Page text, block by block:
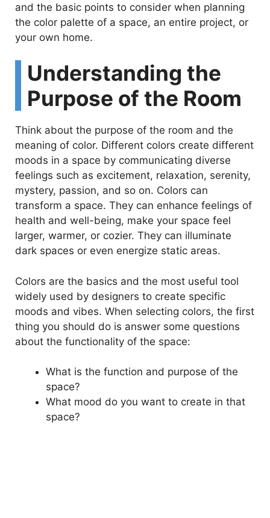
and the basic points to consider when planning
the color palette of a space, an entire project, or
your own home.
Understanding the
Purpose of the Room
Think about the purpose of the room and the
meaning of color. Different colors create different
moods in a space by communicating diverse
feelings such as excitement, relaxation, serenity,
mystery, passion, and so on. Colors can
transform a space. They can enhance feelings of
health and well-being, make your space feel
larger, warmer, or cozier. They can illuminate
dark spaces or even energize static areas.
Colors are the basics and the most useful tool
widely used by designers to create specific
moods and vibes. When selecting colors, the first
thing you should do is answer some questions
about the functionality of the space:
What is the function and purpose of the
space?
What mood do you want to create in that
space?